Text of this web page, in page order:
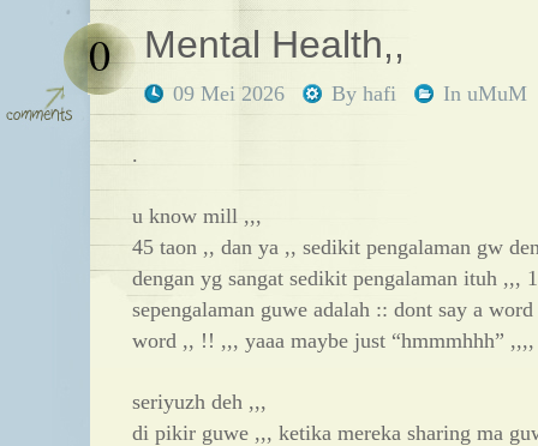
Mental Health,,
09 Mei 2026 By hafi
0
In uMuM
.
u know mill ,,,
45 taon ,, dan ya ,, sedikit pengalaman gw
dengan yg sangat sedikit pengalaman ituh ,,,
sepengalaman guwe adalah :: dont say a
word ,, !! ,,, yaaa maybe just “hmmmhhh”
seriyuzh deh ,,,
di pikir guwe ,,, ketika mereka sharing ma